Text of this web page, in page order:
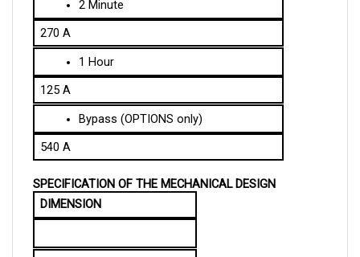
270 A
1 Hour
125 A
Bypass (OPTIONS only)
540 A
DIMENSION
Length